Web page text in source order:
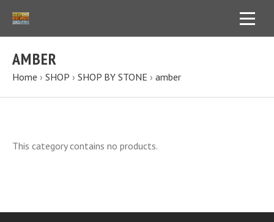
AMBER
Home › SHOP › SHOP BY STONE › amber
This category contains no products.